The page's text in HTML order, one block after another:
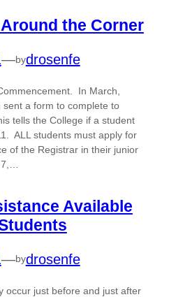
the Corner
—bydrosenfe
In March,
a form to complete to
tells the College if a student
ALL students must apply for
of the Registrar in their junior
Available
—bydrosenfe
occur just before and just after